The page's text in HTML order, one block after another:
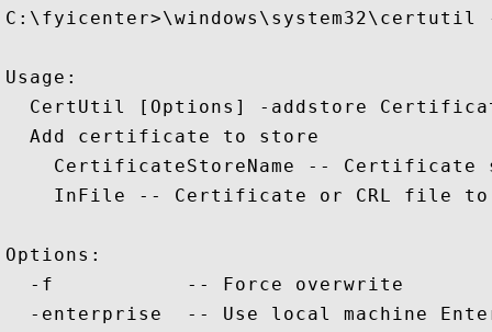
C:\fyicenter>\windows\system32\certutil
Usage:
CertUtil [Options] -addstore
  Add certificate to store
CertificateStoreName -- Certificate
InFile -- Certificate or CRL file
Options:
  -f           -- Force overwrite
-enterprise  -- Use local machine